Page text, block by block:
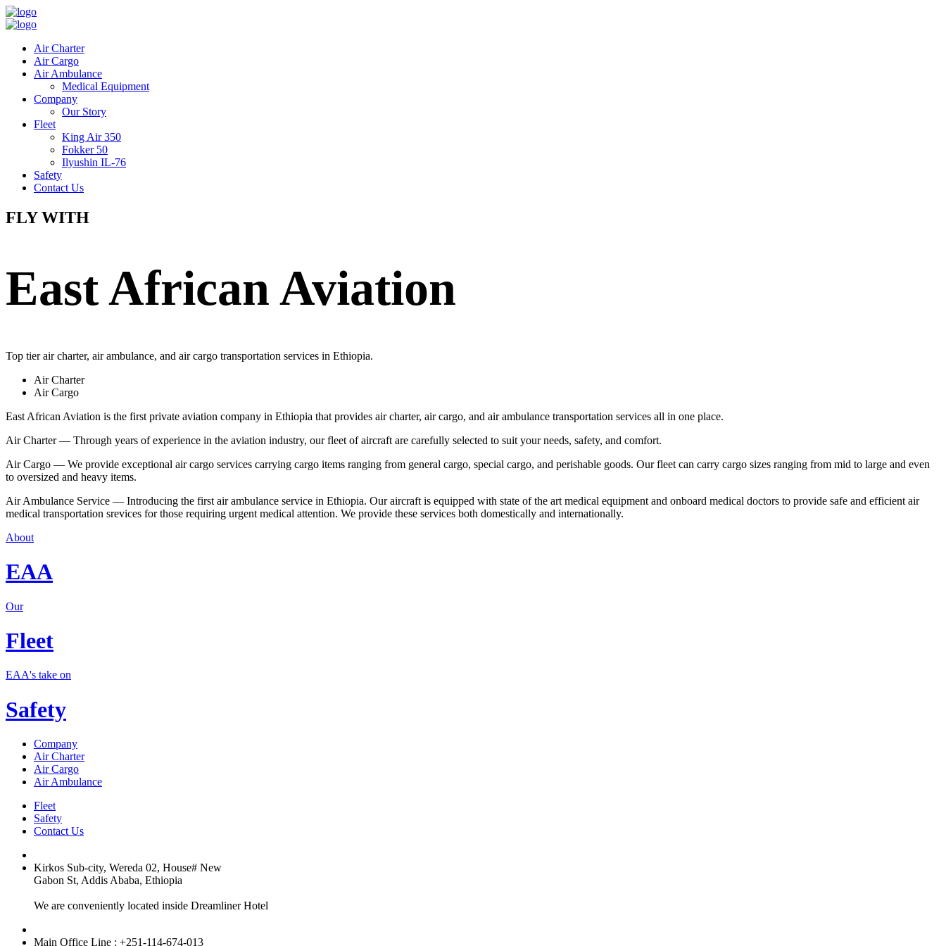
Air Charter
Air Cargo
Air Ambulance
Medical Equipment
Company
Our Story
Fleet
King Air 350
Fokker 50
Ilyushin IL-76
Safety
Contact Us
FLY WITH
East African Aviation
Top tier air charter, air ambulance, and air cargo transportation services in Ethiopia.
Air Charter
Air Cargo
East African Aviation is the first private aviation company in Ethiopia that provides air charter, air cargo, and air ambulance transportation services all in one place.
Air Charter — Through years of experience in the aviation industry, our fleet of aircraft are carefully selected to suit your needs, safety, and comfort.
Air Cargo — We provide exceptional air cargo services carrying cargo items ranging from general cargo, special cargo, and perishable goods. Our fleet can carry cargo sizes ranging from mid to large and even
to oversized and heavy items.
Air Ambulance Service — Introducing the first air ambulance service in Ethiopia. Our aircraft is equipped with state of the art medical equipment and onboard medical doctors to provide safe and efficient air
medical transportation srevices for those requiring urgent medical attention. We provide these services both domestically and internationally.
About
EAA
Our
Fleet
EAA's take on
Safety
Company
Air Charter
Air Cargo
Air Ambulance
Fleet
Safety
Contact Us
Kirkos Sub-city, Wereda 02, House# New
Gabon St, Addis Ababa, Ethiopia
We are conveniently located inside Dreamliner Hotel
Main Office Line : +251-114-674-013